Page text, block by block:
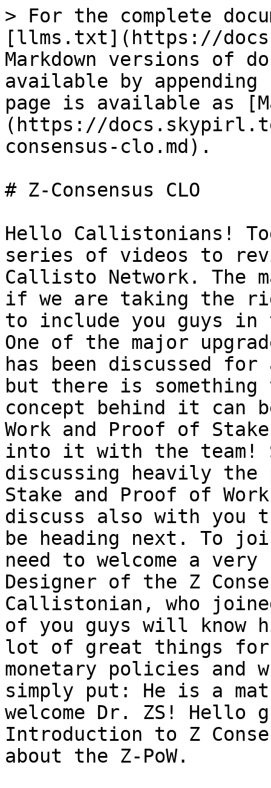
> For the complete
[llms.txt](https://
Markdown versions of
available by
page is available as
(https://
consensus-clo.md).
# Z-Consensus CLO
Hello Callistonians!
series of videos to
Callisto Network. The
if we are taking the
to include you guys
One of the major
has been discussed
but there is
concept behind it can
Work and Proof of
into it with the team!
discussing heavily the
Stake and Proof of
discuss also with you
be heading next. To
need to welcome a
Designer of the Z
Callistonian, who
of you guys will know
lot of great things
monetary policies and
simply put: He is a
welcome Dr. ZS! Hello
Introduction to Z
about the Z-PoW.